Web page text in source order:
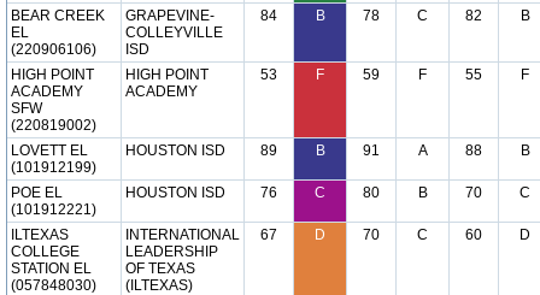
BEAR CREEK
EL
(220906106)
GRAPEVINE-
COLLEYVILLE
ISD
84 B 78 C 82 B
HIGH POINT
ACADEMY
SFW
(220819002)
HIGH POINT
ACADEMY
53 F 59 F 55 F
LOVETT EL
(101912199)
HOUSTON ISD 89 B 91 A 88 B
POE EL
(101912221)
HOUSTON ISD 76 C 80 B 70 C
ILTEXAS
COLLEGE
STATION EL
(057848030)
INTERNATIONAL
LEADERSHIP
OF TEXAS
(ILTEXAS)
67 D 70 C 60 D